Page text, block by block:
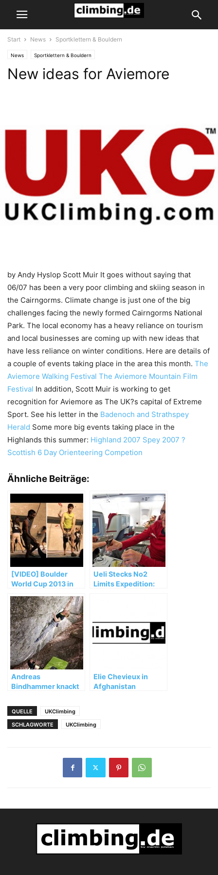
Start News Sportklettern & Bouldern
News Sportklettern & Bouldern
New ideas for Aviemore
by Andy Hyslop Scott Muir It goes without saying that
06/07 has been a very poor climbing and skiing season in
the Cairngorms. Climate change is just one of the big
challenges facing the newly formed Cairngorms National
Park. The local economy has a heavy reliance on tourism
and local businesses are coming up with new ideas that
have less reliance on winter conditions. Here are details of
a couple of events taking place in the area this month. The
Aviemore Walking Festival The Aviemore Mountain Film
Festival In addition, Scott Muir is working to get
recognition for Aviemore as The UK?s capital of Extreme
Sport. See his letter in the Badenoch and Strathspey
Herald Some more big events taking place in the
Highlands this summer: Highland 2007 Spey 2007 ?
Scottish 6 Day Orienteering Competion
Ähnliche Beiträge:
[VIDEO] Boulder
World Cup 2013 in
Ueli Stecks No2
Limits Expedition:
Andreas
Bindhammer knackt
Nüsse im Allgäu
Elie Chevieux in
Afghanistan
QUELLE
UKClimbing
SCHLAGWORTE
UKClimbing